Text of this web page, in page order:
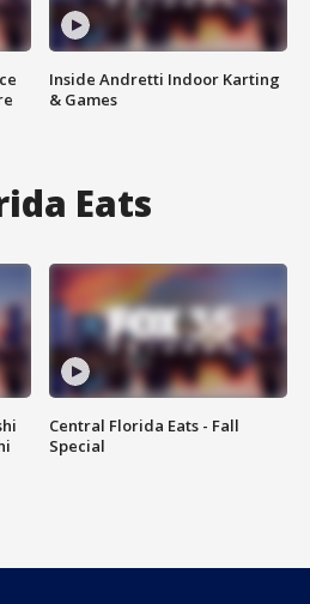
Inside Andretti Indoor Karting
& Games
Eats
Central Florida Eats - Fall
Special